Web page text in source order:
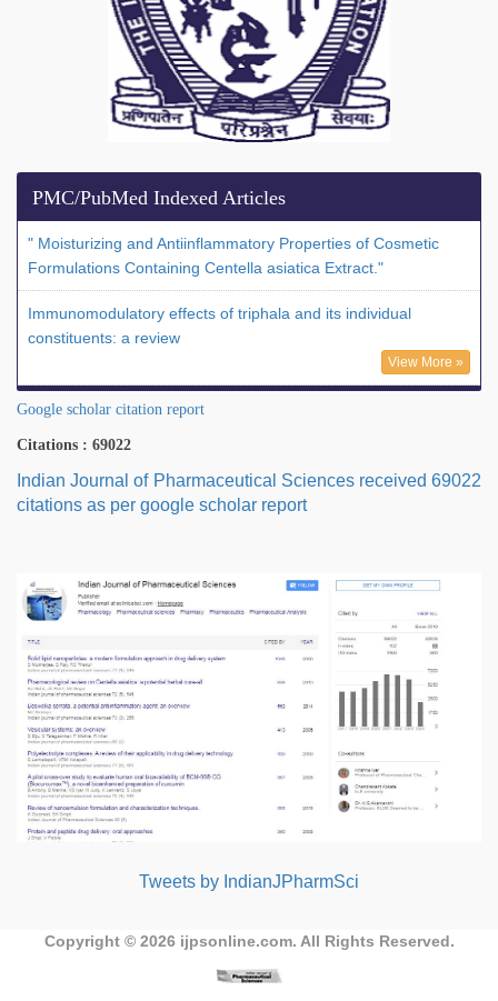
PMC/PubMed Indexed Articles
" Moisturizing and Antiinflammatory Properties of Cosmetic
Formulations Containing Centella asiatica Extract."
Immunomodulatory effects of triphala and its individual
constituents: a review
View More »
Google scholar citation report
Citations : 69022
Indian Journal of Pharmaceutical Sciences received 69022
citations as per google scholar report
Tweets by IndianJPharmSci
Copyright © 2026 ijpsonline.com. All Rights Reserved.